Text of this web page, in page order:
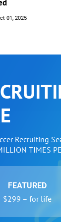
01, 2025
Recruiting
TIMES
FEATURED
$299 – for life